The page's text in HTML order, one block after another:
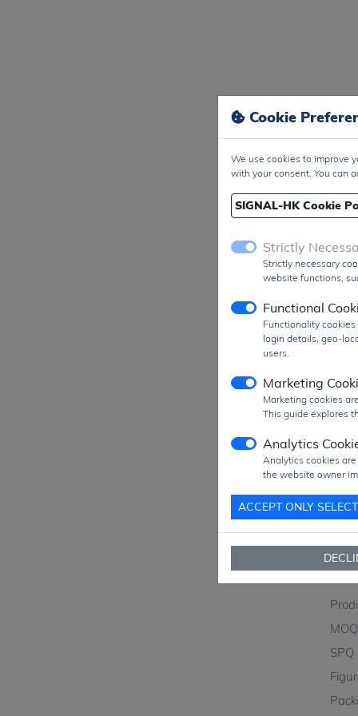
MOQ
SPQ
Cookie
We use cookies to improve
with your consent. You can
SIGNAL-HK Cookie
Strictly
Strictly necessary
website functions,
Functional
Functionality
login details, geo-
users.
Marketing
Marketing cookies
This guide explores
Analytics
Analytics cookies
the website owner
ACCEPT ONLY